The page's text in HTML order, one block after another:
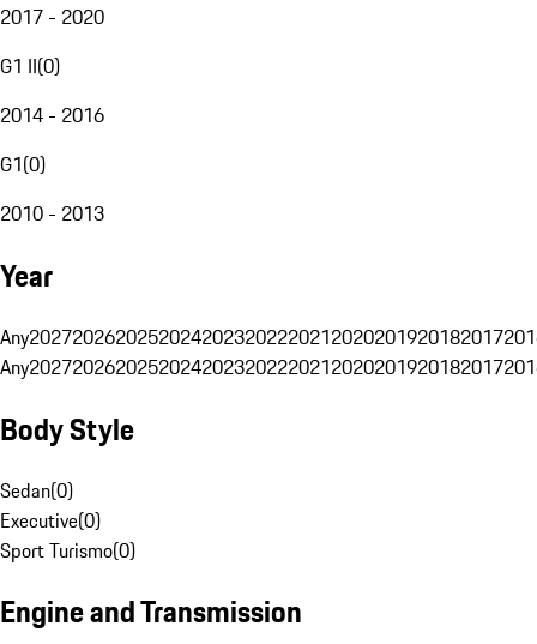
2017 - 2020
G1 II(0)
2014 - 2016
G1(0)
2010 - 2013
Year
Any20272026202520242023202220212020201920182017
Any20272026202520242023202220212020201920182017
Body Style
Sedan(0)
Executive(0)
Sport Turismo(0)
Engine and Transmission